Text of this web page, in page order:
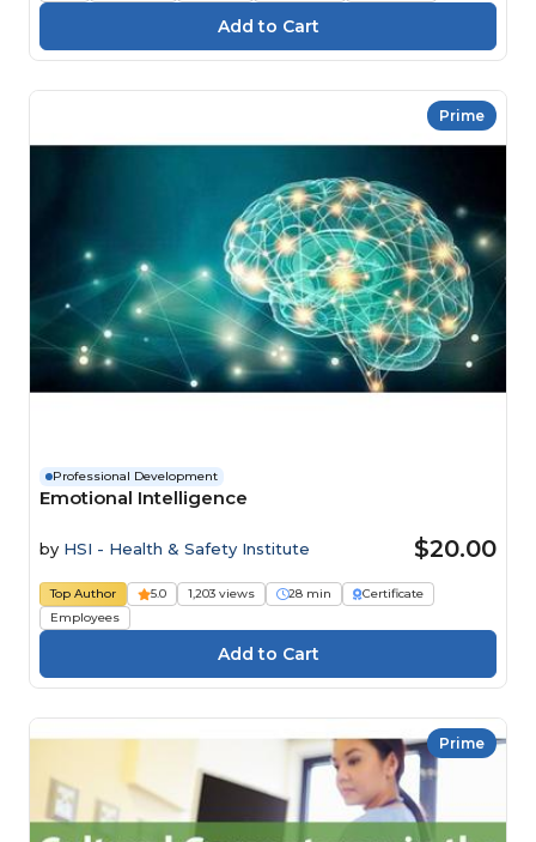
Prime
Professional Development
Emotional Intelligence
by HSI - Health & Safety Institute $20.00
Top Author 5.0 1,203 views 28 min
Certificate
Employees
Prime